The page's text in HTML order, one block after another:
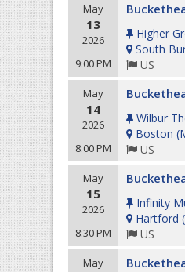
May
13
2026
9:00 PM
Higher
South
US
May
14
2026
8:00 PM
Wilbur
Boston (
US
May
15
2026
8:30 PM
Infinity
Hartford (
US
May